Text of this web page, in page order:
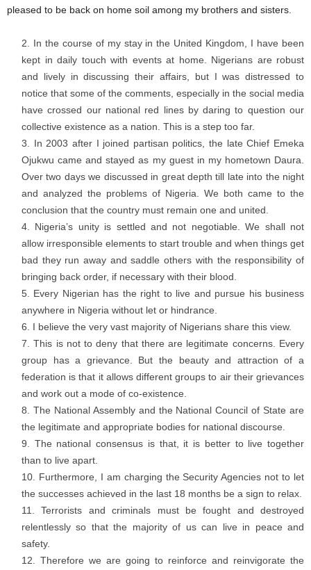
pleased to be back on home soil among my brothers and sisters.
In the course of my stay in the United Kingdom, I have been
kept in daily touch with events at home. Nigerians are robust
and lively in discussing their affairs, but I was distressed to
notice that some of the comments, especially in the social media
have crossed our national red lines by daring to question our
collective existence as a nation. This is a step too far.
In 2003 after I joined partisan politics, the late Chief Emeka
Ojukwu came and stayed as my guest in my hometown Daura.
Over two days we discussed in great depth till late into the night
and analyzed the problems of Nigeria. We both came to the
conclusion that the country must remain one and united.
Nigeria’s unity is settled and not negotiable. We shall not
allow irresponsible elements to start trouble and when things get
bad they run away and saddle others with the responsibility of
bringing back order, if necessary with their blood.
Every Nigerian has the right to live and pursue his business
anywhere in Nigeria without let or hindrance.
I believe the very vast majority of Nigerians share this view.
This is not to deny that there are legitimate concerns. Every
group has a grievance. But the beauty and attraction of a
federation is that it allows different groups to air their grievances
and work out a mode of co-existence.
The National Assembly and the National Council of State are
the legitimate and appropriate bodies for national discourse.
The national consensus is that, it is better to live together
than to live apart.
Furthermore, I am charging the Security Agencies not to let
the successes achieved in the last 18 months be a sign to relax.
Terrorists and criminals must be fought and destroyed
relentlessly so that the majority of us can live in peace and
safety.
Therefore we are going to reinforce and reinvigorate the